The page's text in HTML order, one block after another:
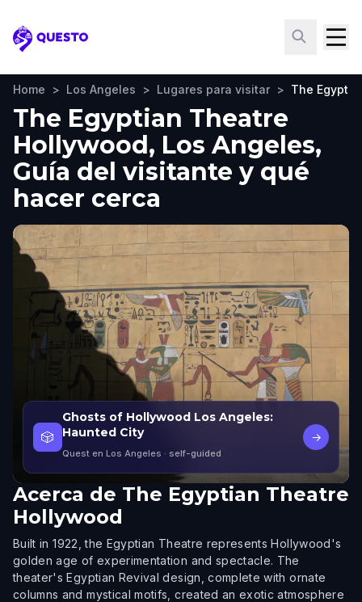
Questo
Home > Los Angeles > Lugares para visitar > The
The Egyptian Theatre
Hollywood, Los Angeles,
Guía del visitante y qué
hacer cerca
🎲
Ghosts of Hollywood Los Angeles:
Haunted City
Quest en Los Angeles · self-guided
→
Acerca de The Egyptian Theatre
Hollywood
Built in 1922, the Egyptian Theatre represents Hollywood's
golden age of experimentation and spectacle. The
theater's Egyptian Revival design, complete with ornate
columns and mystical motifs, created an exotic atmosphere